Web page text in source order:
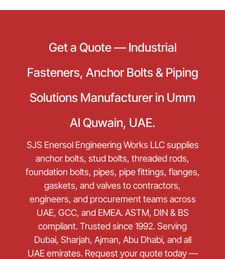
Get a Quote — Industrial
Fasteners, Anchor Bolts & Piping
Solutions Manufacturer in Umm
Al Quwain, UAE.
SJS Enersol Engineering Works LLC supplies
anchor bolts, stud bolts, threaded rods,
foundation bolts, pipes, pipe fittings, flanges,
gaskets, and valves to contractors,
engineers, and procurement teams across
UAE, GCC, and EMEA. ASTM, DIN & BS
compliant. Trusted since 1992. Serving
Dubai, Sharjah, Ajman, Abu Dhabi, and all
UAE emirates. Request your quote today —